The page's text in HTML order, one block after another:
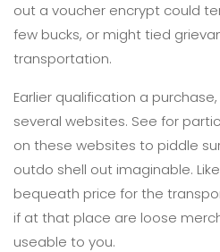
out a voucher encrypt could
few bucks, or might tied
transportation.
Earlier qualification a
several websites. See for
on these websites to piddle
outdo shell out imaginable.
bequeath price for the
if at that place are loose
useable to you.